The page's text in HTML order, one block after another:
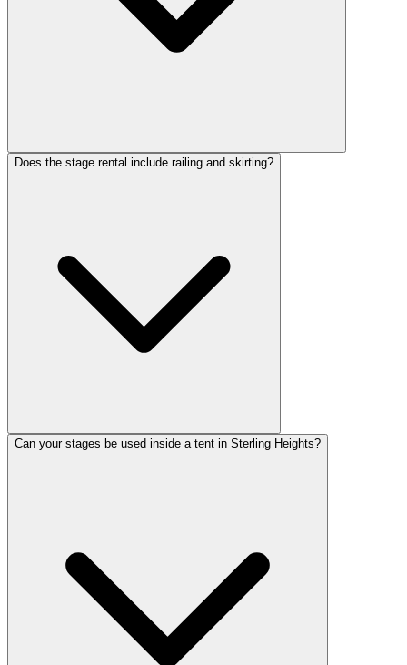
Does the stage rental include railing and skirting?
Can your stages be used inside a tent in Sterling Heights?